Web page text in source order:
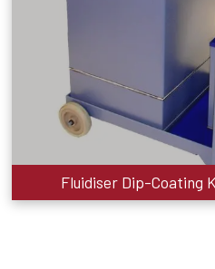
Fluidiser Dip-Coating